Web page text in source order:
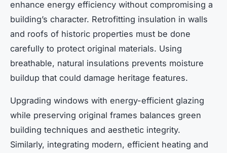
enhance energy efficiency without compromising a
building’s character. Retrofitting insulation in walls
and roofs of historic properties must be done
carefully to protect original materials. Using
breathable, natural insulations prevents moisture
buildup that could damage heritage features.
Upgrading windows with energy-efficient glazing
while preserving original frames balances green
building techniques and aesthetic integrity.
Similarly, integrating modern, efficient heating and